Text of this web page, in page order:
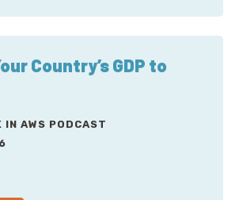
Country’s GDP to
IN AWS PODCAST